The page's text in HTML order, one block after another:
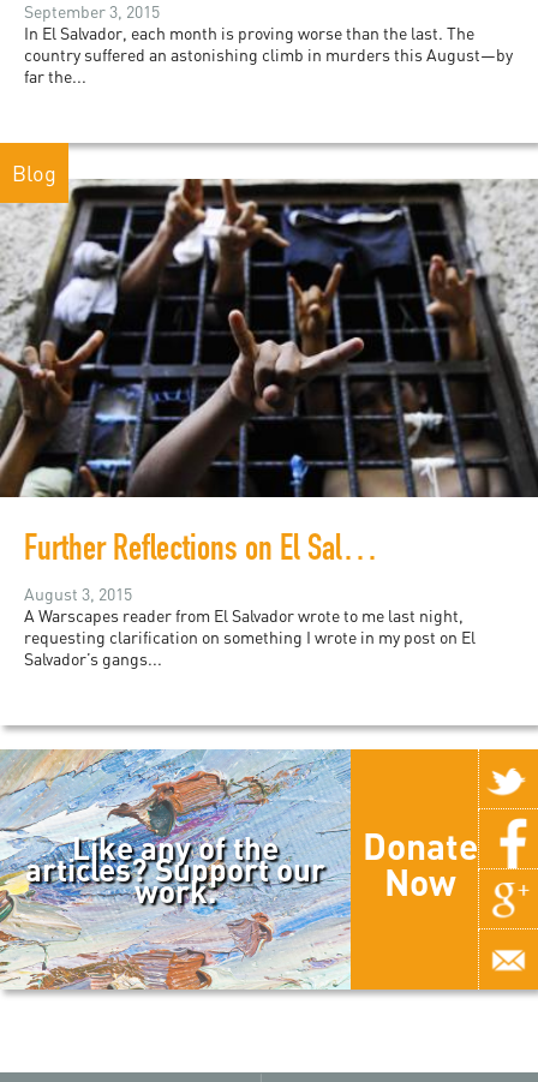
September 3, 2015
In El Salvador, each month is proving worse than the last. The
country suffered an astonishing climb in murders this August—by
far the...
Blog
Further Reflections on El Salvador's Gangs
August 3, 2015
A Warscapes reader from El Salvador wrote to me last night,
requesting clarification on something I wrote in my post on El
Salvador’s gangs...
Like any of the
articles? Support our
work.
Donate
Now